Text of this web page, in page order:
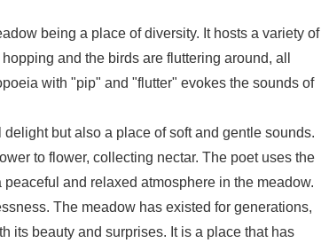
being a place of diversity. It hosts a variety of
and the birds are fluttering around, all
with "pip" and "flutter" evokes the sounds of
but also a place of soft and gentle sounds.
to flower, collecting nectar. The poet uses the
and relaxed atmosphere in the meadow.
The meadow has existed for generations,
its beauty and surprises. It is a place that has